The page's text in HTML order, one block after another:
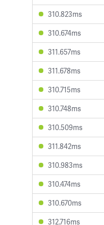
310.823ms
310.674ms
311.657ms
311.678ms
310.715ms
310.748ms
310.509ms
311.842ms
310.983ms
310.474ms
310.670ms
312.716ms